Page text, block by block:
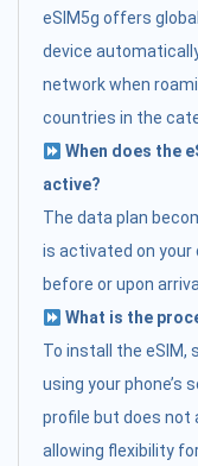
eSIM5g offers
device
network when
countries in the
When does the
active?
The data plan
is activated on your
before or upon
What is the
To install the eSIM,
using your phone’s
profile but does not
allowing flexibility